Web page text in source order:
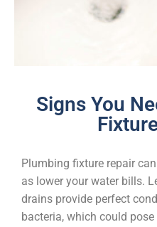
Signs You
Plumbing fixture repair
as lower your water bills.
drains provide perfect
bacteria, which could